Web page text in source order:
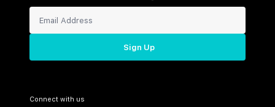
Sign Up
Connect with us